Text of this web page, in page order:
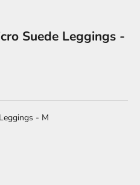
Suede Leggings -
- M